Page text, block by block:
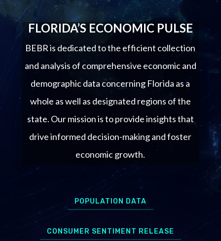
FLORIDA’S ECONOMIC PULSE
BEBR is dedicated to the efficient collection
and analysis of comprehensive economic and
demographic data concerning Florida as a
whole as well as designated regions of the
state. Our mission is to provide insights that
drive informed decision-making and foster
economic growth.
POPULATION DATA
CONSUMER SENTIMENT RELEASE